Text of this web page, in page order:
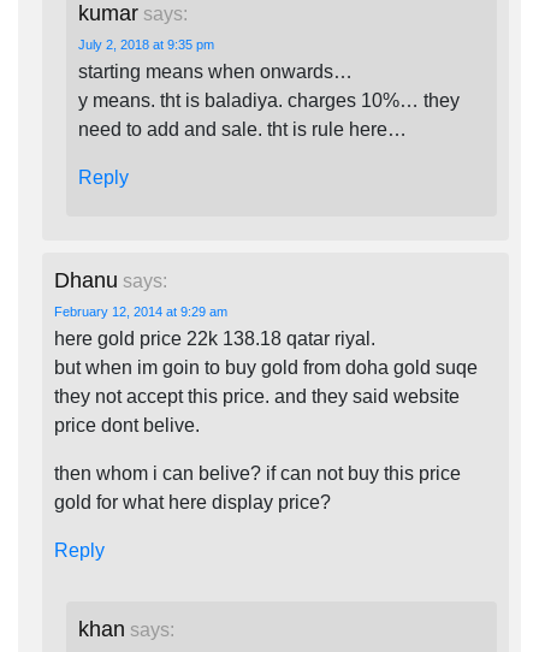
kumar says:
July 2, 2018 at 9:35 pm
starting means when onwards…
y means. tht is baladiya. charges 10%… they
need to add and sale. tht is rule here…
Reply
Dhanu says:
February 12, 2014 at 9:29 am
here gold price 22k 138.18 qatar riyal.
but when im goin to buy gold from doha gold suqe
they not accept this price. and they said website
price dont belive.
then whom i can belive? if can not buy this price
gold for what here display price?
Reply
khan says: